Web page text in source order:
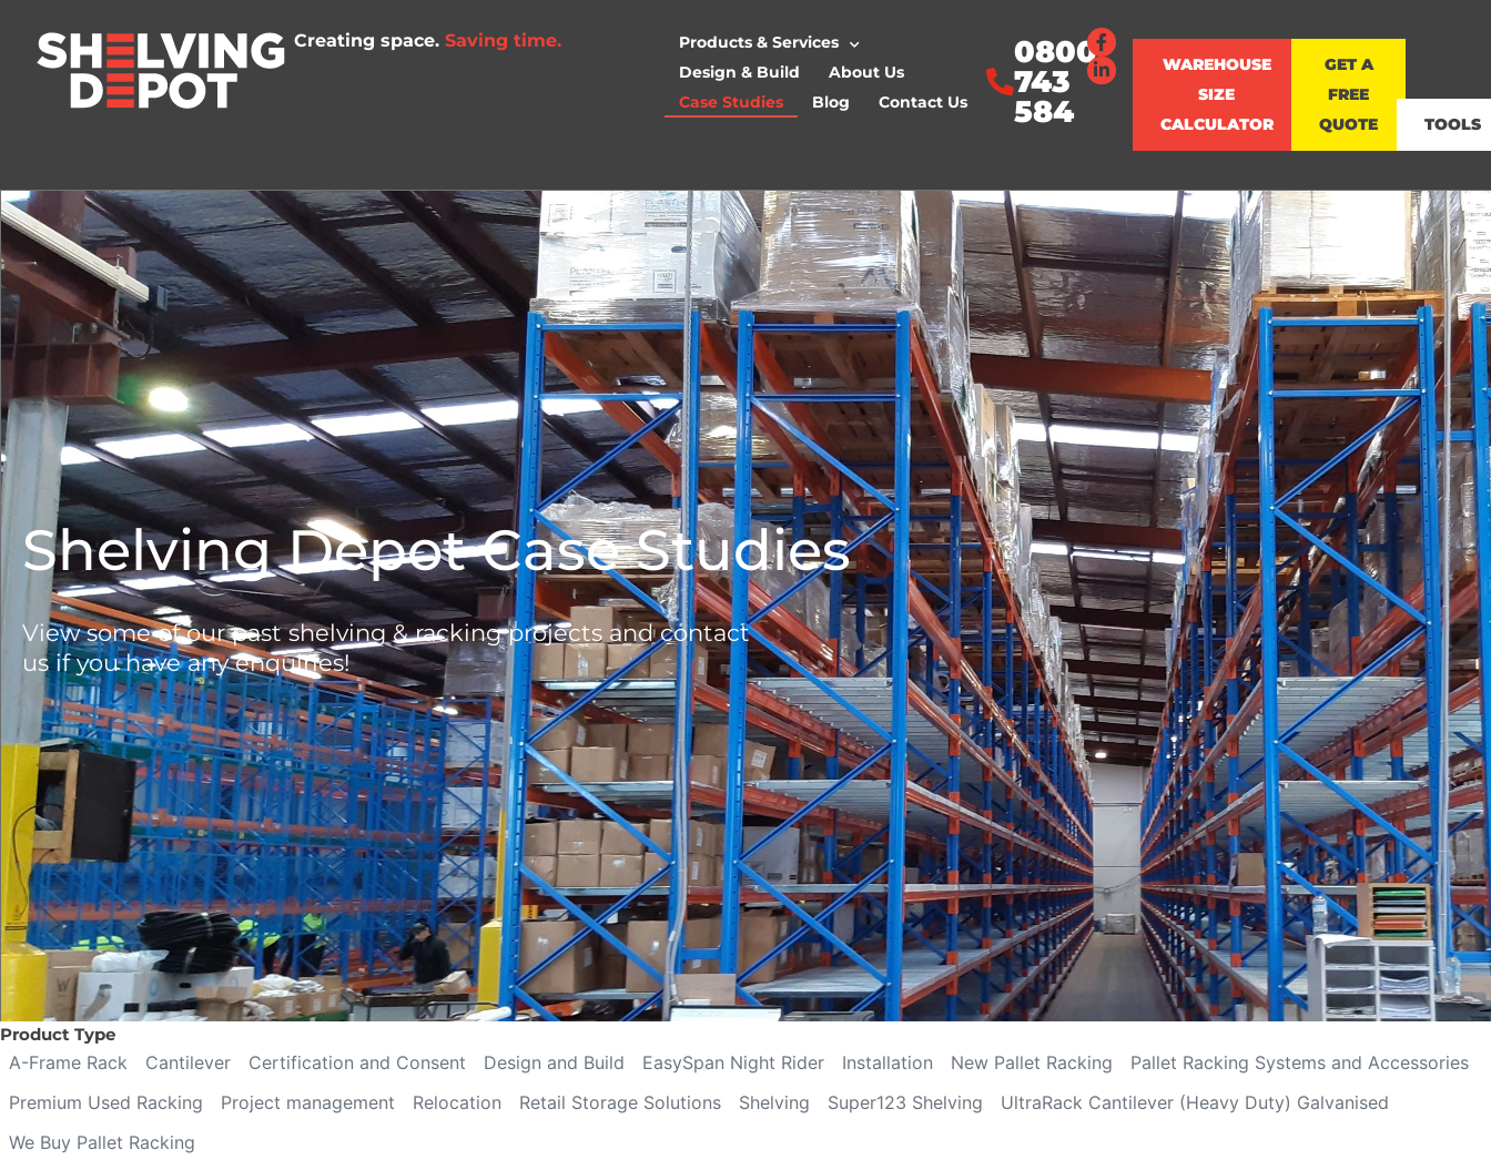
Creating space. Saving time.
Products & Services
Design & Build
About Us
Case Studies
Blog Contact Us
0800
743
584
WAREHOUSE
SIZE
CALCULATOR
GET A
FREE
QUOTE
TOOLS
Shelving Depot Case Studies
View some of our past shelving & racking projects and contact
us if you have any enquiries!
Product Type
A-Frame Rack Cantilever Certification and Consent Design and Build EasySpan Night Rider Installation New Pallet Racking
Pallet Racking Systems and Accessories
Premium Used Racking
Project management Relocation Retail Storage Solutions Shelving Super123 Shelving
UltraRack Cantilever (Heavy Duty) Galvanised
We Buy Pallet Racking